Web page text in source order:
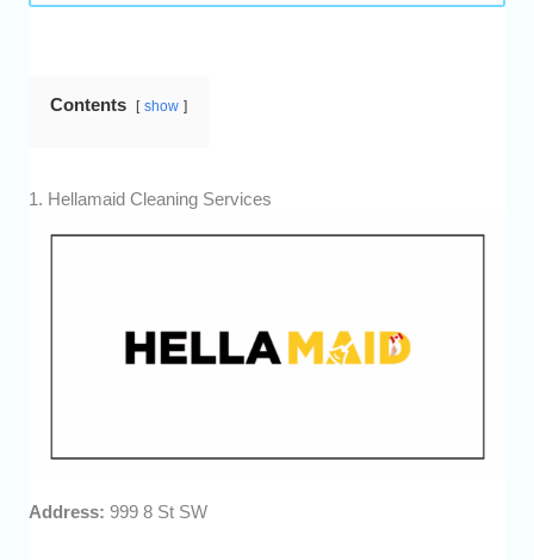
Contents show
1. Hellamaid Cleaning Services
Address:999 8 St SW